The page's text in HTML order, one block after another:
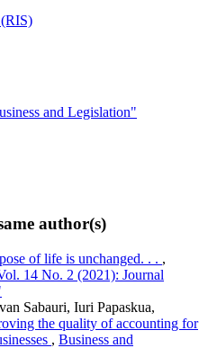
and Legislation"
author(s)
of life is unchanged. . . ,
14 No. 2 (2021): Journal
Sabauri, Iuri Papaskua,
the quality of accounting for
, Business and